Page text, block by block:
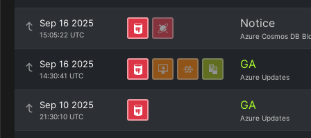
Sep 16 2025
15:05:22 UTC
Notice
Azure Cosmos DB
Sep 16 2025
14:30:41 UTC
GA
Azure Updates
Sep 10 2025
21:30:10 UTC
GA
Azure Updates